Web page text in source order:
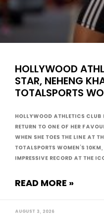
HOLLYWOOD
STAR, NEHENG
TOTALSPORTS
Hollywood Athletics Club
return to one of her
when she toes the line at
Totalsports Women’s
impressive record at the
READ MORE »
August 3, 2026